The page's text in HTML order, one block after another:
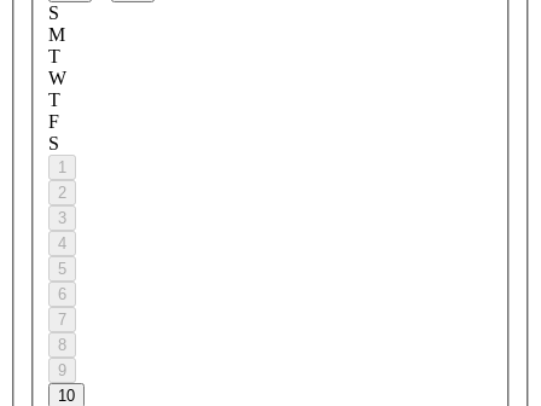
S
M
T
W
T
F
S
1
2
3
4
5
6
7
8
9
10